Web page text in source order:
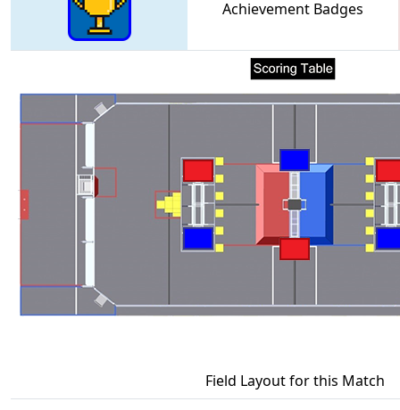
Achievement Badges
Field Layout for this Match